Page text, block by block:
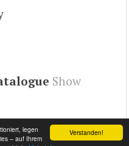
Verstanden!
legen
– auf Ihrem
Show
,video